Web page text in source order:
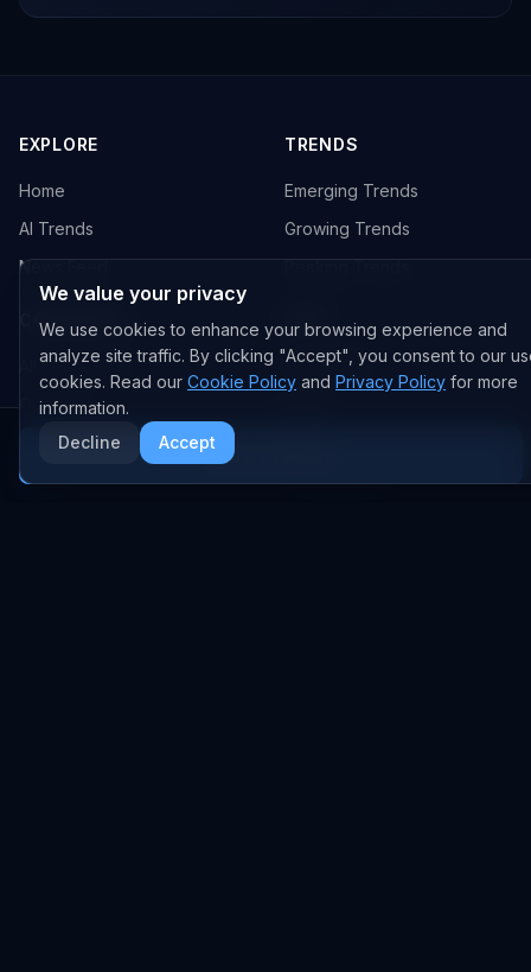
More AI News
EXPLORE
Home
AI Trends
News Feed
COMPANIES
All Companies
OpenAI
Anthropic
NVIDIA
TRENDS
Emerging Trends
Growing Trends
Peaking Trends
FEED
All Content
GitHub Repos
We value your privacy
We use cookies to enhance your browsing experience and
analyze site traffic. By clicking "Accept", you consent to our
cookies. Read our Cookie Policy and Privacy Policy for more
information.
Decline
Accept